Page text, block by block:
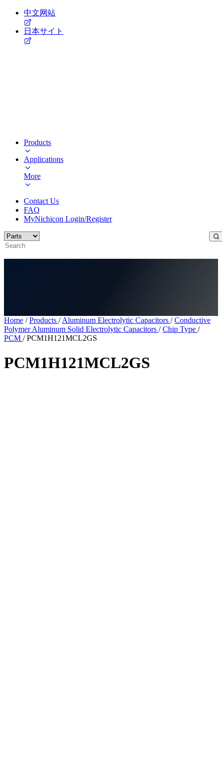
中文网站
日本サイト
Products
Applications
More
Contact Us
FAQ
MyNichicon Login/Register
Home / Products / Aluminum Electrolytic Capacitors / Conductive
Polymer Aluminum Solid Electrolytic Capacitors / Chip Type /
PCM / PCM1H121MCL2GS
PCM1H121MCL2GS